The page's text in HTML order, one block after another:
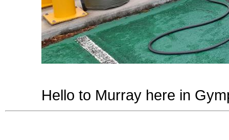
Hello to Murray here in